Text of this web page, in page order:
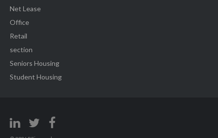
Net Lease
Office
Retail
section
Seniors Housing
Student Housing